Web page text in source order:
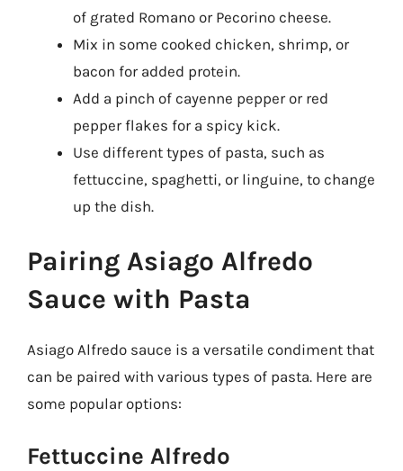
of grated Romano or Pecorino cheese.
Mix in some cooked chicken, shrimp, or
bacon for added protein.
Add a pinch of cayenne pepper or red
pepper flakes for a spicy kick.
Use different types of pasta, such as
fettuccine, spaghetti, or linguine, to change
up the dish.
Pairing Asiago Alfredo
Sauce with Pasta
Asiago Alfredo sauce is a versatile condiment that
can be paired with various types of pasta. Here are
some popular options:
Fettuccine Alfredo